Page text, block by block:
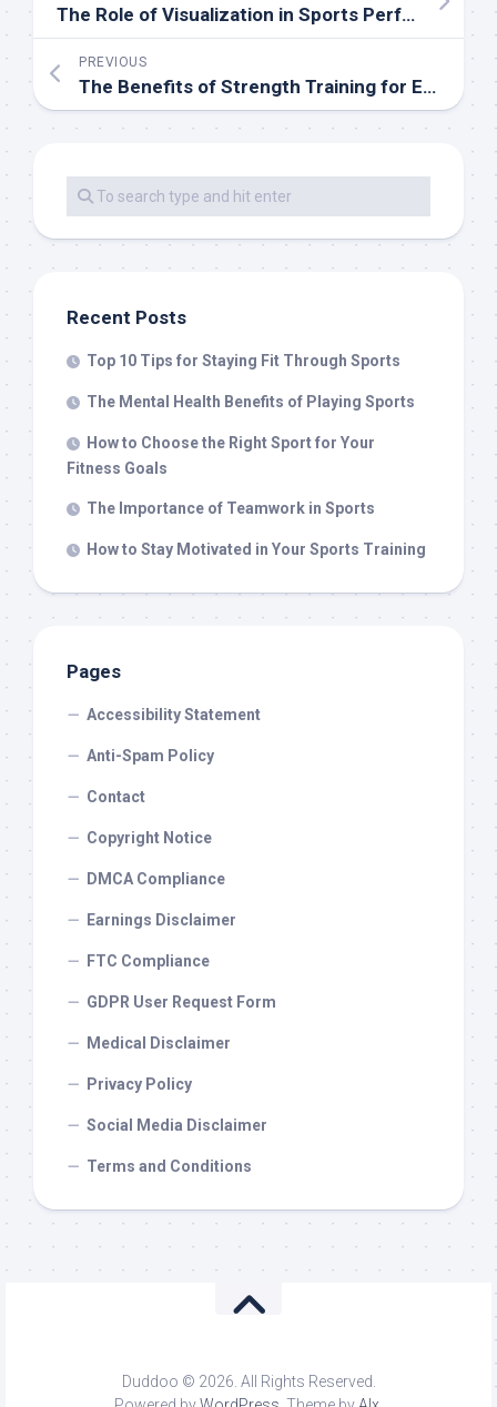
The Role of Visualization in Sports Performance
PREVIOUS
The Benefits of Strength Training for Endurance Athletes
Recent Posts
Top 10 Tips for Staying Fit Through Sports
The Mental Health Benefits of Playing Sports
How to Choose the Right Sport for Your
Fitness Goals
The Importance of Teamwork in Sports
How to Stay Motivated in Your Sports Training
Pages
Accessibility Statement
Anti-Spam Policy
Contact
Copyright Notice
DMCA Compliance
Earnings Disclaimer
FTC Compliance
GDPR User Request Form
Medical Disclaimer
Privacy Policy
Social Media Disclaimer
Terms and Conditions
Duddoo © 2026. All Rights Reserved.